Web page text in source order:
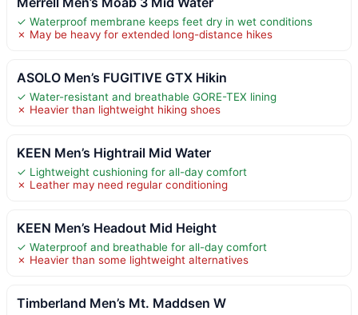
✓ Waterproof membrane keeps feet dry in wet conditions
✗ May be heavy for extended long-distance hikes
ASOLO Men’s FUGITIVE GTX Hikin
✓ Water-resistant and breathable GORE-TEX lining
✗ Heavier than lightweight hiking shoes
KEEN Men’s Hightrail Mid Water
✓ Lightweight cushioning for all-day comfort
✗ Leather may need regular conditioning
KEEN Men’s Headout Mid Height
✓ Waterproof and breathable for all-day comfort
✗ Heavier than some lightweight alternatives
Timberland Men’s Mt. Maddsen W